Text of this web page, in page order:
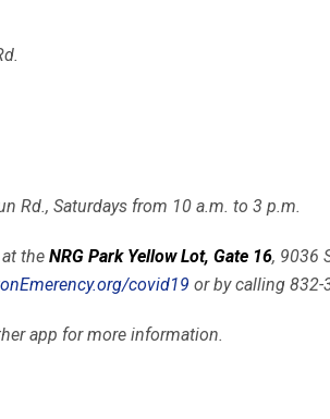
Rd., Saturdays from 10 a.m. to 3 p.m.
the NRG Park Yellow Lot, Gate 16, 9036
covid19 or by calling 832-
app for more information.